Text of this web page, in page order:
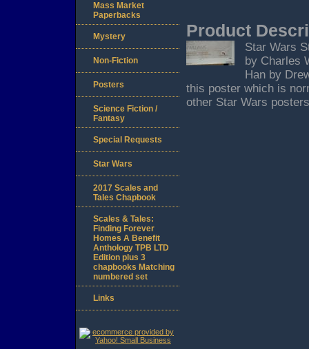
Product
Star Wars
by Charles
Han by
this poster which is
other Star Wars
Mass Market
Paperbacks
Mystery
Non-Fiction
Posters
Science Fiction /
Fantasy
Special Requests
Star Wars
2017 Scales and
Tales Chapbook
Scales & Tales:
Finding Forever
Homes A Benefit
Anthology TPB LTD
Edition plus 3
chapbooks Matching
numbered set
Links